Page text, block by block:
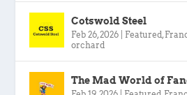
Cotswold Steel
Feb 26, 2026 Featured ,
orchard
The Mad World of